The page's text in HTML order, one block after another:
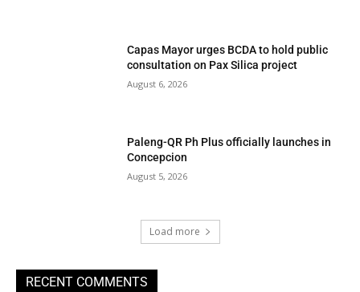
Capas Mayor urges BCDA to hold public
consultation on Pax Silica project
August 6, 2026
Paleng-QR Ph Plus officially launches in
Concepcion
August 5, 2026
Load more
RECENT COMMENTS